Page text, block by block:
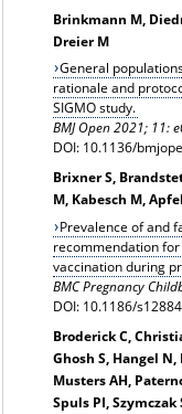
Brinkmann M,
Dreier M
General
rationale and
SIGMO study.
BMJ Open 2021; 11:
DOI: 10.1136/
Brixner S,
M, Kabesch M,
Prevalence of and
recommendation
vaccination during
BMC Pregnancy
DOI: 10.1186/
Broderick C,
Ghosh S, Hangel
Musters AH,
Spuls PI, Szymczak